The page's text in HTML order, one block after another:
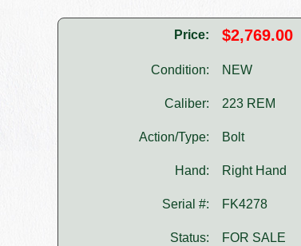
Price: $2,769.00
Condition: NEW
Caliber: 223 REM
Action/Type: Bolt
Hand: Right Hand
Serial #: FK4278
Status: FOR SALE